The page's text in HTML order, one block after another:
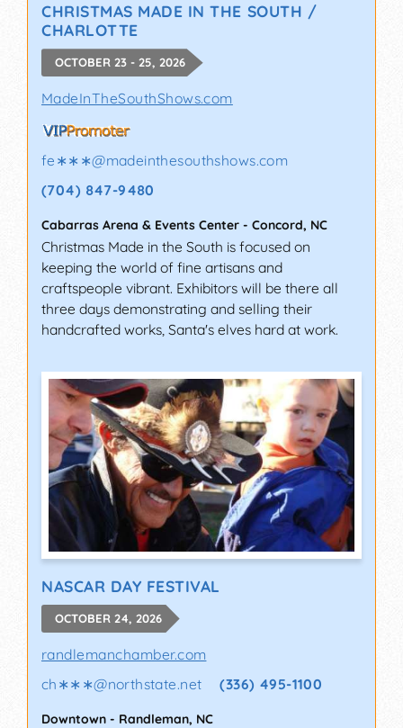
CHRISTMAS MADE IN THE SOUTH /
CHARLOTTE
OCTOBER 23 - 25, 2026
MadeInTheSouthShows.com
fe∗∗∗@madeinthesouthshows.com
(704) 847-9480
Cabarras Arena & Events Center - Concord, NC
Christmas Made in the South is focused on
keeping the world of fine artisans and
craftspeople vibrant. Exhibitors will be there all
three days demonstrating and selling their
handcrafted works, Santa's elves hard at work.
NASCAR DAY FESTIVAL
OCTOBER 24, 2026
randlemanchamber.com
ch∗∗∗@northstate.net (336) 495-1100
Downtown - Randleman, NC